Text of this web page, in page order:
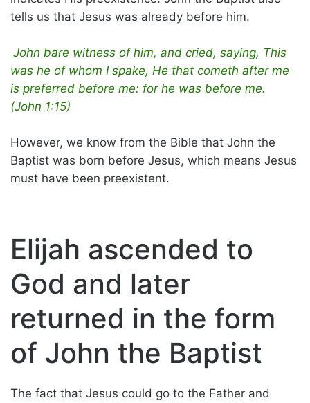
tells us that Jesus was already before him.
John bare witness of him, and cried, saying, This
was he of whom I spake, He that cometh after me
is preferred before me: for he was before me.
(John 1:15)
However, we know from the Bible that John the
Baptist was born before Jesus, which means Jesus
must have been preexistent.
Elijah ascended to
God and later
returned in the form
of John the Baptist
The fact that Jesus could go to the Father and